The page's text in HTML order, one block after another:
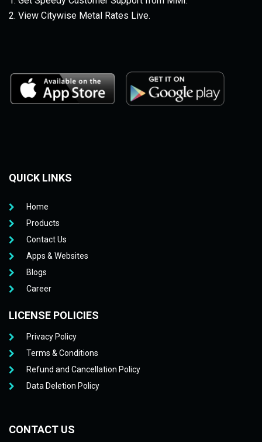
2. View Citywise Metal Rates Live.
QUICK LINKS
Home
Products
Contact Us
Apps & Websites
Blogs
Career
LICENSE POLICIES
Privacy Policy
Terms & Conditions
Refund and Cancellation Policy
Data Deletion Policy
CONTACT US